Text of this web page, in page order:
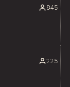
845
225